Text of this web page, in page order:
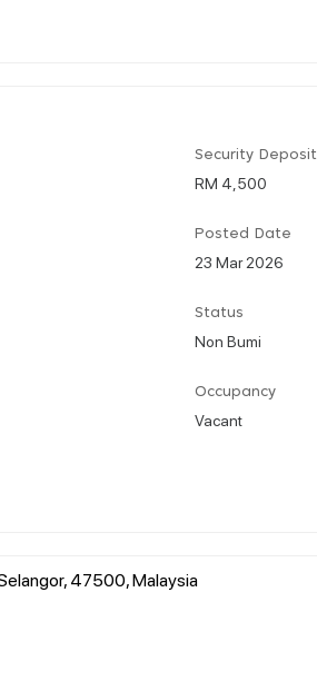
Security Deposit
RM 4,500
Posted Date
23 Mar 2026
Status
Non Bumi
Occupancy
Vacant
47500, Malaysia